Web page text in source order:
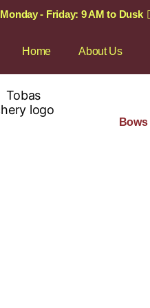
Monday - Friday: 9 AM to Dusk
Home About Us
Bows